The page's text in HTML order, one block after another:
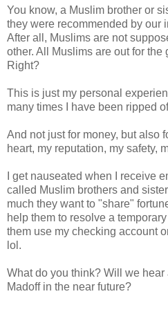
You know, a Muslim brother or
they were recommended by our
After all, Muslims are not
other. All Muslims are out for the
Right?
This is just my personal
many times I have been ripped
And not just for money, but also
heart, my reputation, my safety,
I get nauseated when I receive
called Muslim brothers and
much they want to "share"
help them to resolve a
them use my checking account
lol.
What do you think? Will we
Madoff in the near future?